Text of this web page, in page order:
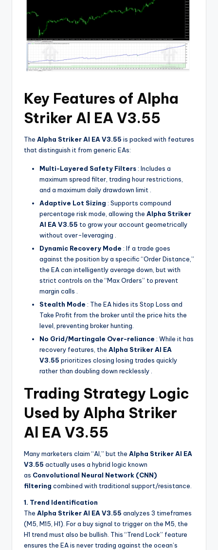
Key Features of Alpha
Striker Al EA V3.55
The Alpha Striker Al EA V3.55 is packed with features
that distinguish it from generic EAs:
Multi-Layered Safety Filters : Includes a
maximum spread filter, trading hour restrictions,
and a maximum daily drawdown limit .
Adaptive Lot Sizing : Supports compound
percentage risk mode, allowing the Alpha Striker
Al EA V3.55 to grow your account geometrically
without over-leveraging .
Dynamic Recovery Mode : If a trade goes
against the position by a specific “Order Distance,”
the EA can intelligently average down, but with
strict controls on the “Max Orders” to prevent
margin calls .
Stealth Mode : The EA hides its Stop Loss and
Take Profit from the broker until the price hits the
level, preventing broker hunting.
No Grid/Martingale Over-reliance : While it has
recovery features, the Alpha Striker Al EA
V3.55 prioritizes closing losing trades quickly
rather than doubling down recklessly .
Trading Strategy Logic
Used by Alpha Striker
Al EA V3.55
Many marketers claim “AI,” but the Alpha Striker Al EA
V3.55 actually uses a hybrid logic known
as Convolutional Neural Network (CNN)
filtering combined with traditional support/resistance.
1. Trend Identification
The Alpha Striker Al EA V3.55 analyzes 3 timeframes
(M5, M15, H1). For a buy signal to trigger on the M5, the
H1 trend must also be bullish. This “Trend Lock” feature
ensures the EA is never trading against the ocean’s